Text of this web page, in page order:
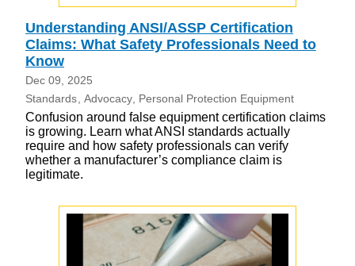
Understanding ANSI/ASSP Certification
Claims: What Safety Professionals Need to
Know
Dec 09, 2025
Standards Advocacy Personal Protection Equipment
Confusion around false equipment certification claims
is growing. Learn what ANSI standards actually
require and how safety professionals can verify
whether a manufacturer’s compliance claim is
legitimate.